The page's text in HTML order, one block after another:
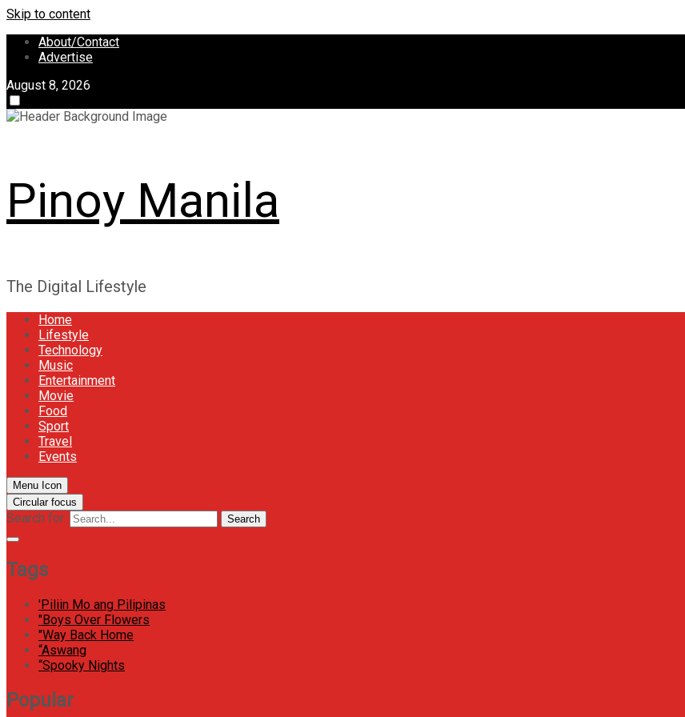
Skip to content
About/Contact
Advertise
August 8, 2026
Pinoy Manila
The Digital Lifestyle
Home
Lifestyle
Technology
Music
Entertainment
Movie
Food
Sport
Travel
Events
Menu Icon
Circular focus
Search for: Search
Tags
'Piliin Mo ang Pilipinas
"Boys Over Flowers
"Way Back Home
“Aswang
“Spooky Nights
Popular